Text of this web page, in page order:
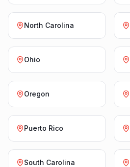
North Carolina
Ohio
Oregon
Puerto Rico
South Carolina